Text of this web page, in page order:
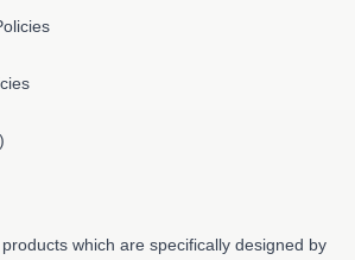
which are specifically designed by